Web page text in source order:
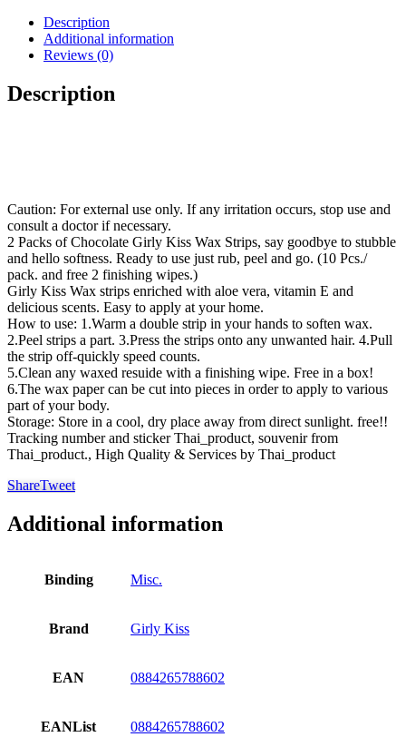
Description
Additional information
Reviews (0)
Description
Caution: For external use only. If any irritation occurs, stop use and
consult a doctor if necessary.
2 Packs of Chocolate Girly Kiss Wax Strips, say goodbye to stubble
and hello softness. Ready to use just rub, peel and go. (10 Pcs./
pack. and free 2 finishing wipes.)
Girly Kiss Wax strips enriched with aloe vera, vitamin E and
delicious scents. Easy to apply at your home.
How to use: 1.Warm a double strip in your hands to soften wax.
2.Peel strips a part. 3.Press the strips onto any unwanted hair. 4.Pull
the strip off-quickly speed counts.
5.Clean any waxed resuide with a finishing wipe. Free in a box!
6.The wax paper can be cut into pieces in order to apply to various
part of your body.
Storage: Store in a cool, dry place away from direct sunlight. free!!
Tracking number and sticker Thai_product, souvenir from
Thai_product., High Quality & Services by Thai_product
ShareTweet
Additional information
Binding Misc.
Brand Girly Kiss
EAN 0884265788602
EANList 0884265788602